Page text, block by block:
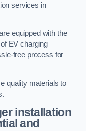
services in
equipped with the
EV charging
free process for
quality materials to
installation
and